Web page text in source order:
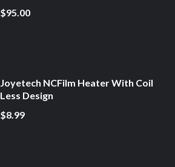
$95.00
Joyetech NCFilm Heater With Coil
Less Design
$8.99